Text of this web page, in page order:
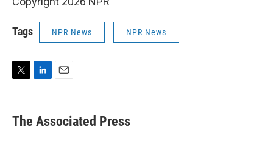
Tags NPR News NPR News
t
t
k
e
i
l
The Associated Press